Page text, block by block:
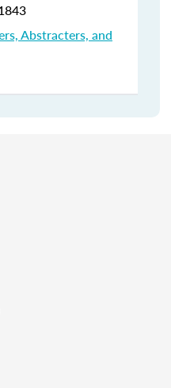
Abstracters, and